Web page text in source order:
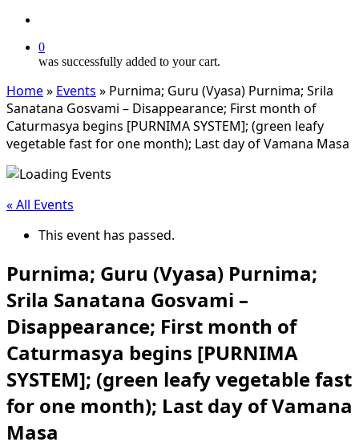
0
was successfully added to your cart.
Home» Events » Purnima; Guru (Vyasa) Purnima; Srila
Sanatana Gosvami – Disappearance; First month of
Caturmasya begins [PURNIMA SYSTEM]; (green leafy
vegetable fast for one month); Last day of Vamana Masa
« All Events
This event has passed.
Purnima; Guru (Vyasa) Purnima;
Srila Sanatana Gosvami –
Disappearance; First month of
Caturmasya begins [PURNIMA
SYSTEM]; (green leafy vegetable fast
for one month); Last day of Vamana
Masa